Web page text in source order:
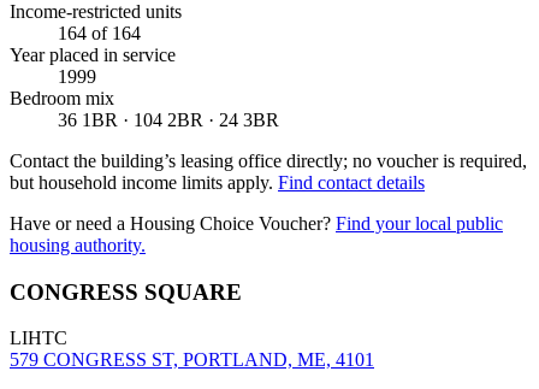
Income-restricted units
164 of 164
Year placed in service
1999
Bedroom mix
36 1BR · 104 2BR · 24 3BR
Contact the building’s leasing office directly; no voucher is required,
but household income limits apply. Find contact details
Have or need a Housing Choice Voucher? Find your local public
housing authority.
CONGRESS SQUARE
LIHTC
579 CONGRESS ST, PORTLAND, ME, 4101